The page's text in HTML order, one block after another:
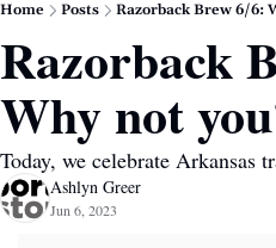
Home Posts Razorback Brew 6/6:
Razorback
Why not
Today, we celebrate Arkansas
Ashlyn Greer
Jun 6, 2023